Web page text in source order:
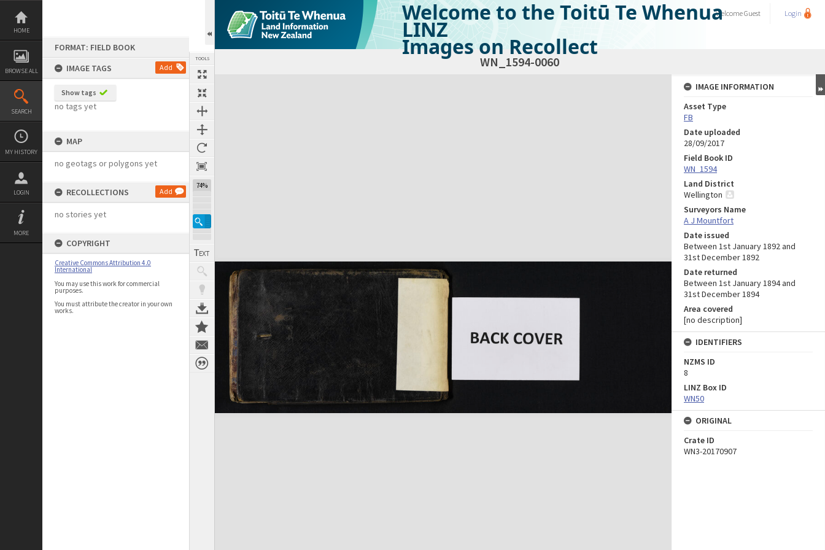
Skip
content
HOME
BROWSE ALL
SEARCH
MY HISTORY
LOGIN
MORE
FORMAT: FIELD BOOK
IMAGE TAGS
Add
Show tags
no tags yet
MAP
no geotags or polygons yet
RECOLLECTIONS Add
no stories yet
COPYRIGHT
Creative Commons Attribution 4.0
International
You may use this work for commercial
purposes.
You must attribute the creator in your own
works.
TOOLS
74%
Welcome to the Toitū Te Whenua
LINZ
Images on Recollect
WelcomeGuest Login
WN_1594-0060
Expand/collapse
IMAGE INFORMATION
Asset Type
FB
Date uploaded
28/09/2017
Field Book ID
WN_1594
Land District
Wellington
Surveyors Name
A J Mountfort
Date issued
Between 1st January 1892 and
31st December 1892
Date returned
Between 1st January 1894 and
31st December 1894
Area covered
[no description]
IDENTIFIERS
NZMS ID
8
LINZ Box ID
WN50
ORIGINAL
Crate ID
WN3-20170907